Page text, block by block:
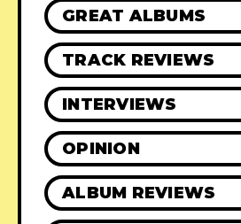
GREAT ALBUMS
TRACK REVIEWS
INTERVIEWS
OPINION
ALBUM REVIEWS